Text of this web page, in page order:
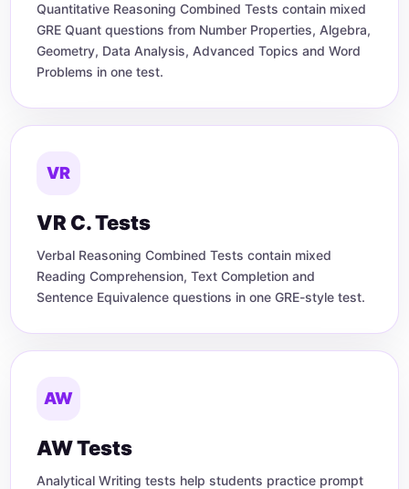
Quantitative Reasoning Combined Tests contain mixed
GRE Quant questions from Number Properties, Algebra,
Geometry, Data Analysis, Advanced Topics and Word
Problems in one test.
VR
VR C. Tests
Verbal Reasoning Combined Tests contain mixed
Reading Comprehension, Text Completion and
Sentence Equivalence questions in one GRE-style test.
AW
AW Tests
Analytical Writing tests help students practice prompt